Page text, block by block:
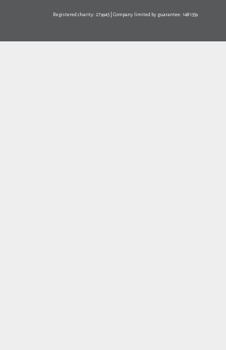
Registered charity: 279945 | Company limited by guarantee: 1481359